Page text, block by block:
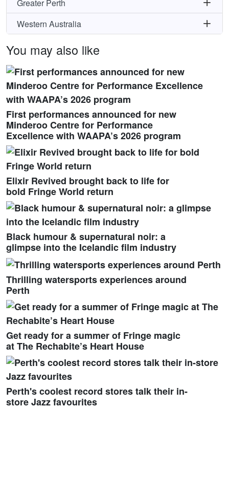
Greater Perth
Western Australia
You may also like
First performances announced for new
Minderoo Centre for Performance
Excellence with WAAPA’s 2026 program
Elixir Revived brought back to life for
bold Fringe World return
Black humour & supernatural noir: a
glimpse into the Icelandic film industry
Thrilling watersports experiences around
Perth
Get ready for a summer of Fringe magic
at The Rechabite’s Heart House
Perth's coolest record stores talk their in-
store Jazz favourites